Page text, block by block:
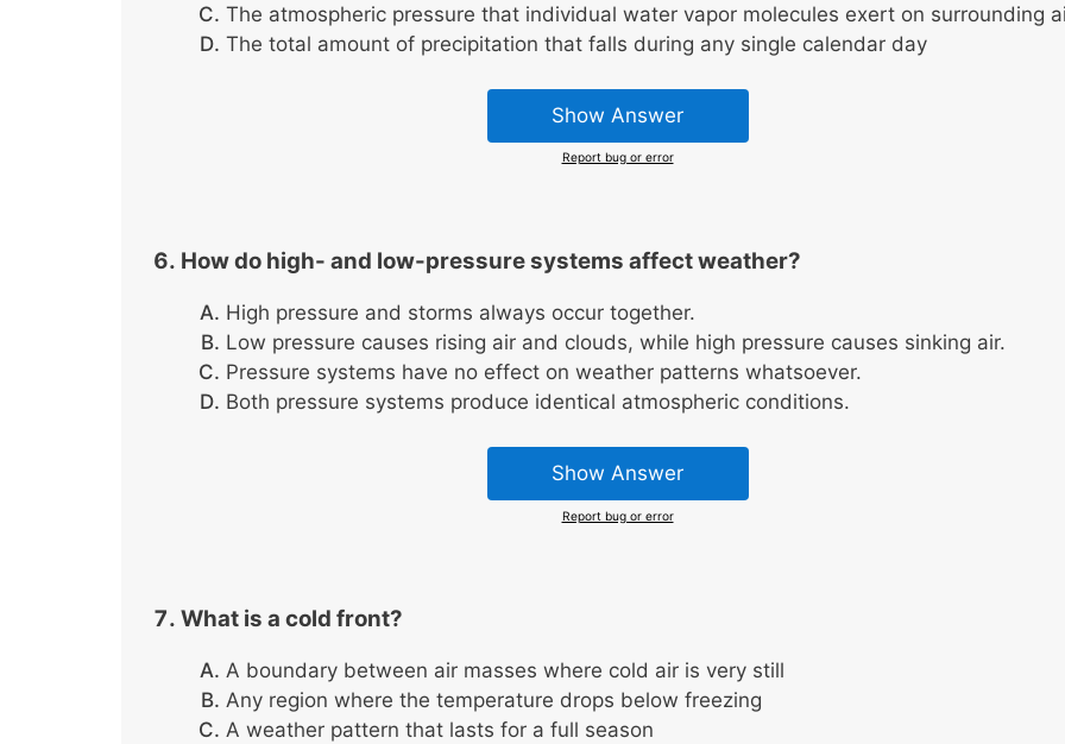
The atmospheric pressure that individual water vapor molecules exert on surrounding
The total amount of precipitation that falls during any single calendar day
Show Answer
Report bug or error
How do high- and low-pressure systems affect weather?
High pressure and storms always occur together.
Low pressure causes rising air and clouds, while high pressure causes sinking air.
Pressure systems have no effect on weather patterns whatsoever.
Both pressure systems produce identical atmospheric conditions.
Show Answer
Report bug or error
What is a cold front?
A boundary between air masses where cold air is very still
Any region where the temperature drops below freezing
A weather pattern that lasts for a full season